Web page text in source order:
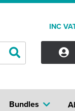
INC
Bundles